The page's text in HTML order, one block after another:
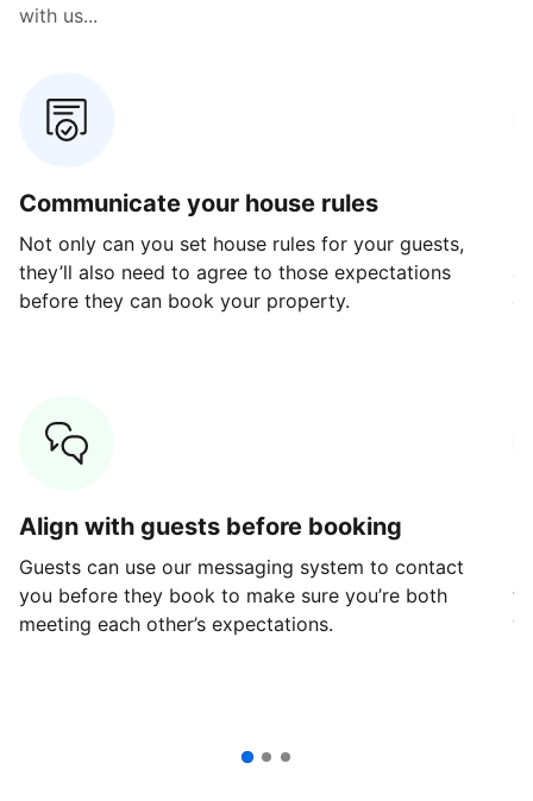
with us...
Communicate your house rules
Not only can you set house rules for your guests,
they’ll also need to agree to those expectations
before they can book your property.
Align with guests before booking
Guests can use our messaging system to contact
you before they book to make sure you’re both
meeting each other’s expectations.